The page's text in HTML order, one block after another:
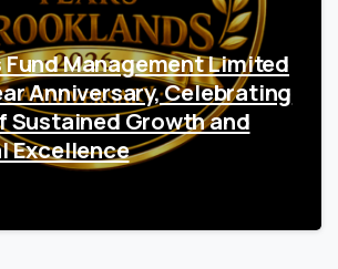
Management Limited
Anniversary, Celebrating
Sustained Growth and
Excellence